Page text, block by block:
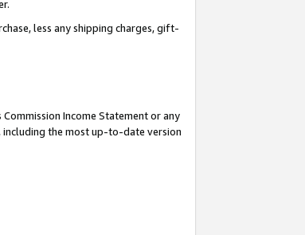
less any shipping charges, gift-
Income Statement or any
including the most up-to-date version